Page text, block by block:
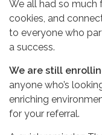
We all had so much
cookies, and
to everyone who
a success.
We are still
anyone who’s
enriching
for your referral.